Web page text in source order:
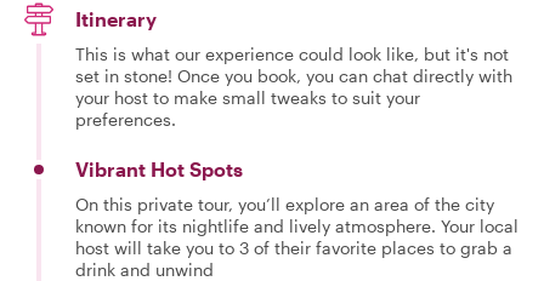
Itinerary
This is what our experience could look like, but it's not
set in stone! Once you book, you can chat directly with
your host to make small tweaks to suit your
preferences.
Vibrant Hot Spots
On this private tour, you’ll explore an area of the city
known for its nightlife and lively atmosphere. Your local
host will take you to 3 of their favorite places to grab a
drink and unwind